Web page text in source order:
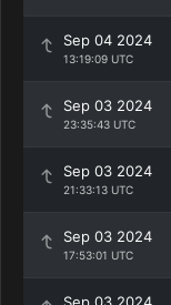
Sep 04 2024
13:19:09 UTC
Sep 03 2024
23:35:43 UTC
Sep 03 2024
21:33:13 UTC
Sep 03 2024
17:53:01 UTC